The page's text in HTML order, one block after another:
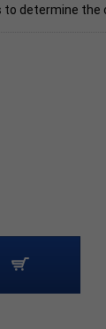
to determine